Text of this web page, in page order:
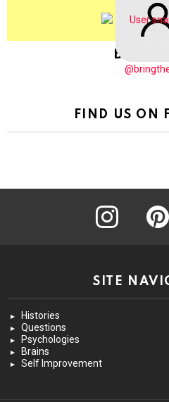
FIND US ON
instagram
SITE
Histories
Questions
Psychologies
Brains
Self Improvement